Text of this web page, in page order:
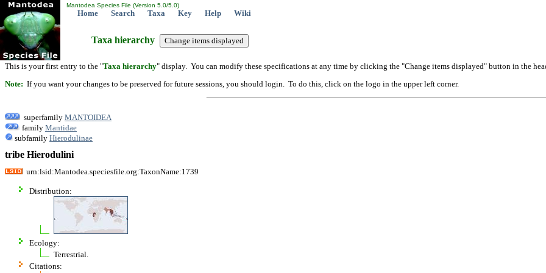
Mantodea Species File (Version 5.0/5.0)
Home Search Taxa Key Help Wiki
Taxa hierarchy
This is your first entry to the "Taxa hierarchy" display. You can modify these specifications at any time by clicking the "Change items displayed" button in the
Note: If you want your changes to be preserved for future sessions, you should login. To do this, click on the logo in the upper left corner.
superfamily MANTOIDEA
family Mantidae
subfamily Hierodulinae
tribe Hierodulini
urn:lsid:Mantodea.speciesfile.org:TaxonName:1739
Distribution:
Ecology:
Terrestrial.
Citations: